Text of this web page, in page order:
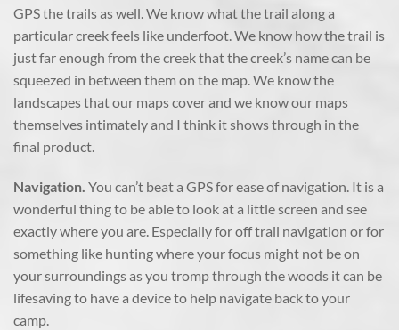
GPS the trails as well. We know what the trail along a
particular creek feels like underfoot. We know how the trail is
just far enough from the creek that the creek’s name can be
squeezed in between them on the map. We know the
landscapes that our maps cover and we know our maps
themselves intimately and I think it shows through in the
final product.
Navigation. You can’t beat a GPS for ease of navigation. It is a
wonderful thing to be able to look at a little screen and see
exactly where you are. Especially for off trail navigation or for
something like hunting where your focus might not be on
your surroundings as you tromp through the woods it can be
lifesaving to have a device to help navigate back to your
camp.